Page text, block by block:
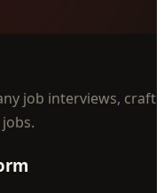
job interviews, craft